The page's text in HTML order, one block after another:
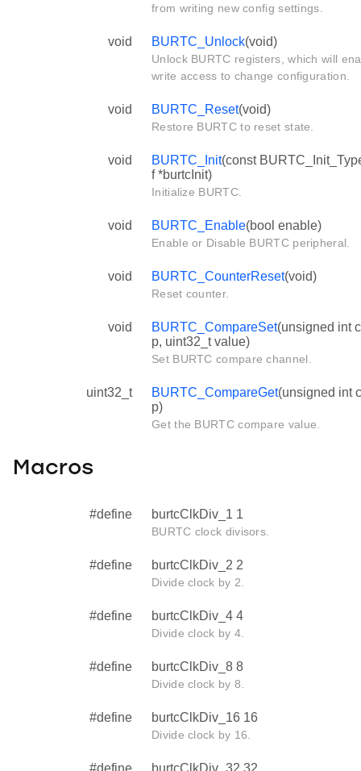
from writing new config settings.
void BURTC_Unlock(void)
Unlock BURTC registers, which will
write access to change configuration.
void BURTC_Reset(void)
Restore BURTC to reset state.
void BURTC_Init(const
f *burtcInit)
Initialize BURTC.
void BURTC_Enable(bool enable)
Enable or Disable BURTC peripheral.
void BURTC_CounterReset(void)
Reset counter.
void BURTC_CompareSet(unsigned int
p, uint32_t value)
Set BURTC compare channel.
uint32_t BURTC_CompareGet(unsigned int
p)
Get the BURTC compare value.
Macros
#define burtcClkDiv_1 1
BURTC clock divisors.
#define burtcClkDiv_2 2
Divide clock by 2.
#define burtcClkDiv_4 4
Divide clock by 4.
#define burtcClkDiv_8 8
Divide clock by 8.
#define burtcClkDiv_16 16
Divide clock by 16.
#define burtcClkDiv_32 32